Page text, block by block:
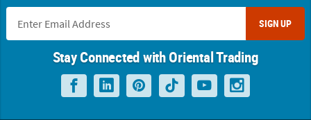
SIGN UP
Stay Connected with Oriental Trading